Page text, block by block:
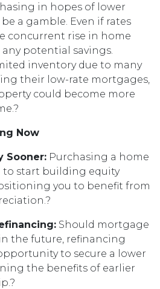
in hopes of lower
a gamble. Even if rates
concurrent rise in home
potential savings.
inventory due to many
their low-rate mortgages,
could become more
?
Now
Sooner: Purchasing a home
to start building equity
you to benefit from
?
Should mortgage
the future, refinancing
to secure a lower
the benefits of earlier
?